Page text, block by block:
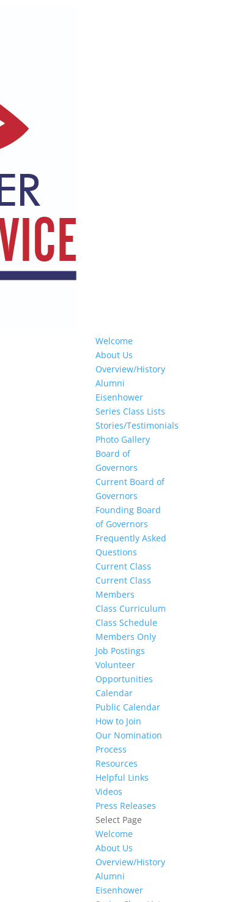
Welcome
About Us
Overview/History
Alumni
Eisenhower
Series Class Lists
Stories/Testimonials
Photo Gallery
Board of
Governors
Current Board of
Governors
Founding Board
of Governors
Frequently Asked
Questions
Current Class
Current Class
Members
Class Curriculum
Class Schedule
Members Only
Job Postings
Volunteer
Opportunities
Calendar
Public Calendar
How to Join
Our Nomination
Process
Resources
Helpful Links
Videos
Press Releases
Select Page
Welcome
About Us
Overview/History
Alumni
Eisenhower